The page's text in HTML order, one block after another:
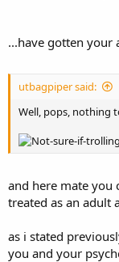
...have gotten your
utbagpiper said:
Well, pops, nothing
and here mate you
treated as an adult
as i stated
you and your